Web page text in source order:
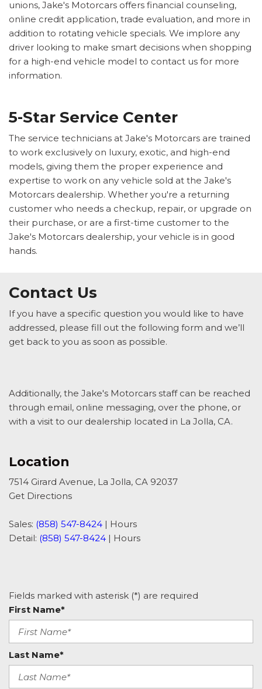
unions, Jake's Motorcars offers financial counseling,
online credit application, trade evaluation, and more in
addition to rotating vehicle specials. We implore any
driver looking to make smart decisions when shopping
for a high-end vehicle model to contact us for more
information.
5-Star Service Center
The service technicians at Jake's Motorcars are trained
to work exclusively on luxury, exotic, and high-end
models, giving them the proper experience and
expertise to work on any vehicle sold at the Jake's
Motorcars dealership. Whether you're a returning
customer who needs a checkup, repair, or upgrade on
their purchase, or are a first-time customer to the
Jake's Motorcars dealership, your vehicle is in good
hands.
Contact Us
If you have a specific question you would like to have
addressed, please fill out the following form and we’ll
get back to you as soon as possible.
Additionally, the Jake's Motorcars staff can be reached
through email, online messaging, over the phone, or
with a visit to our dealership located in La Jolla, CA.
Location
7514 Girard Avenue, La Jolla, CA 92037
Get Directions
Sales: (858) 547-8424 | Hours
Detail: (858) 547-8424 | Hours
Fields marked with asterisk (*) are required
First Name*
Last Name*